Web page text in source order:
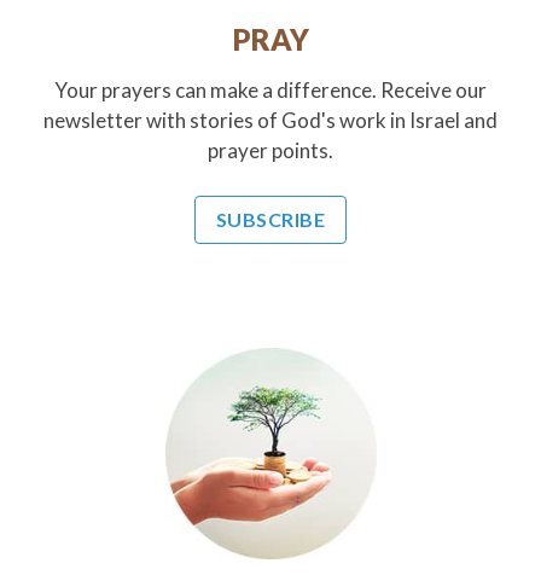
PRAY
Your prayers can make a difference. Receive our
newsletter with stories of God's work in Israel and
prayer points.
SUBSCRIBE